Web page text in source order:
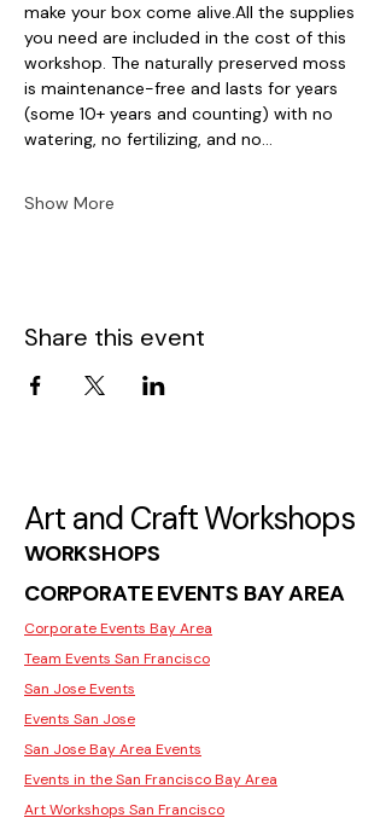
make your box come alive.All the supplies
you need are included in the cost of this
workshop. The naturally preserved moss
is maintenance-free and lasts for years
(some 10+ years and counting) with no
watering, no fertilizing, and no…
Show More
Share this event
Art and Craft Workshops
WORKSHOPS
CORPORATE EVENTS BAY AREA
Corporate Events Bay Area
Team Events San Francisco
San Jose Events
Events San Jose
San Jose Bay Area Events
Events in the San Francisco Bay Area
Art Workshops San Francisco